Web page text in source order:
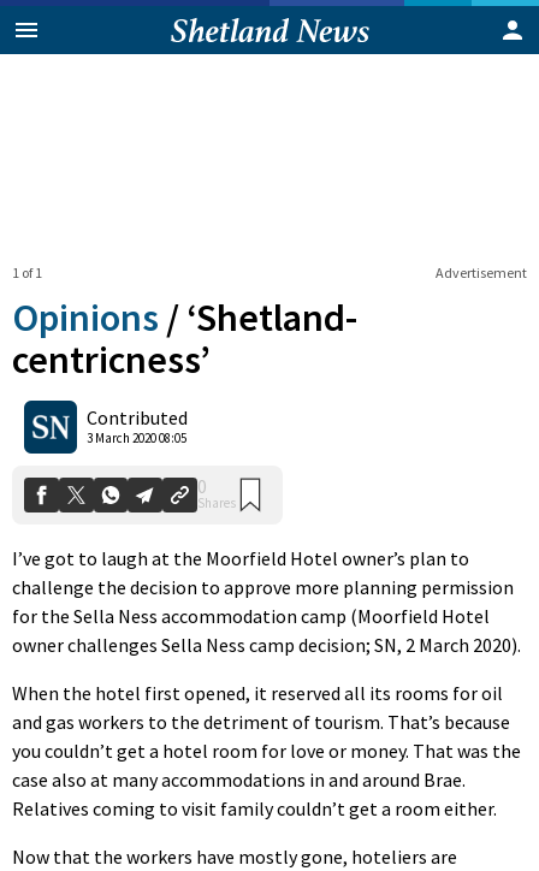
Advertisement
1 of 1
Opinions / ‘Shetland-
centricness’
Contributed
3 March 2020 08:05
Shares
I’ve got to laugh at the Moorfield Hotel owner’s plan to
challenge the decision to approve more planning permission
for the Sella Ness accommodation camp (Moorfield Hotel
owner challenges Sella Ness camp decision; SN, 2 March 2020).
When the hotel first opened, it reserved all its rooms for oil
and gas workers to the detriment of tourism. That’s because
you couldn’t get a hotel room for love or money. That was the
case also at many accommodations in and around Brae.
Relatives coming to visit family couldn’t get a room either.
Now that the workers have mostly gone, hoteliers are